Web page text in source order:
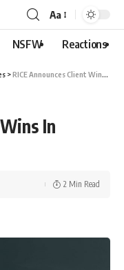
Aa
NSFW Reactions
>RICE Announces Client Wins In Singapore
In
2 Min Read